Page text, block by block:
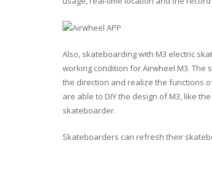
Also, skateboarding with M3 electric
working condition for Airwheel M3.
the direction and realize the functions
are able to DIY the design of M3, like
skateboarder.
Skateboarders can refresh their